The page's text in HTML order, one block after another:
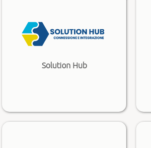
Solution Hub